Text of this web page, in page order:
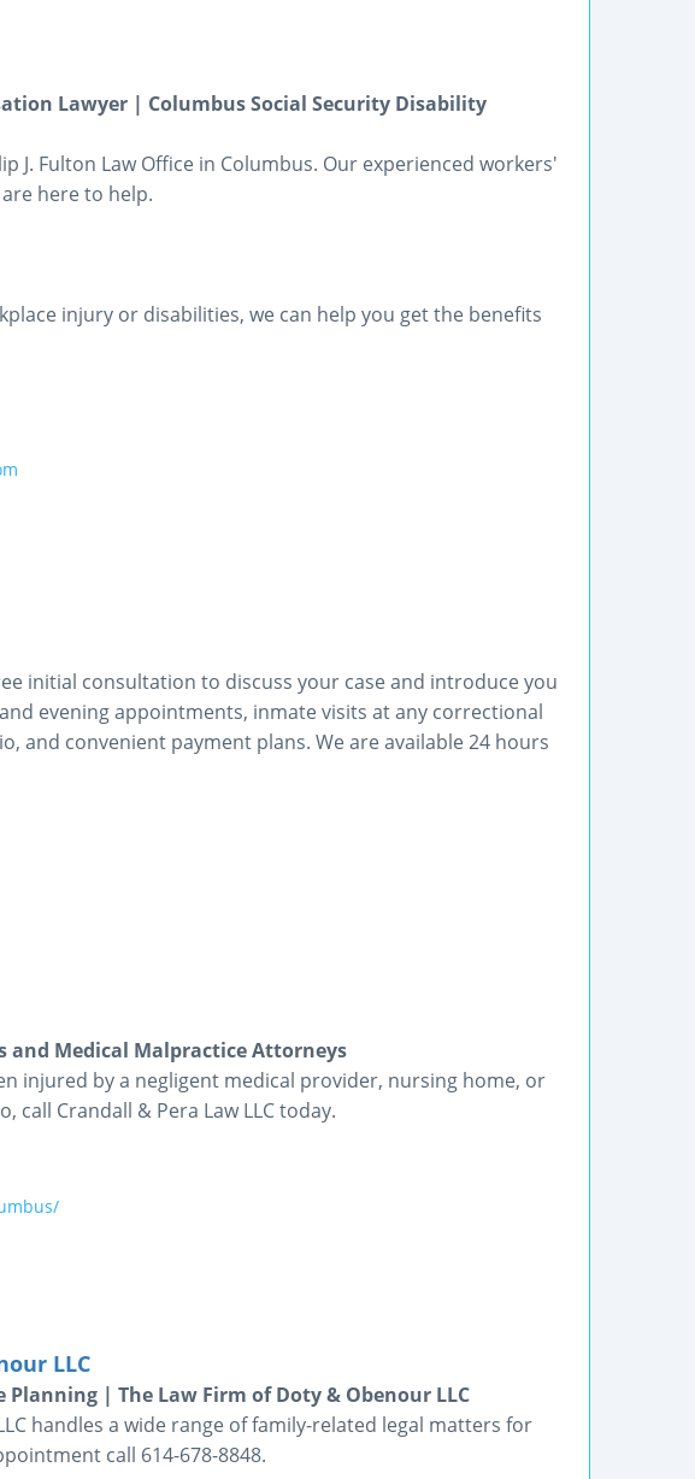
Lawyer | Columbus Social Security Disability
J. Fulton Law Office in Columbus. Our experienced workers'
here to help.
injury or disabilities, we can help you get the benefits
initial consultation to discuss your case and introduce you
evening appointments, inmate visits at any correctional
and convenient payment plans. We are available 24 hours
and Medical Malpractice Attorneys
injured by a negligent medical provider, nursing home, or
call Crandall & Pera Law LLC today.
LLC
| The Law Firm of Doty & Obenour LLC
handles a wide range of family-related legal matters for
call 614-678-8848.